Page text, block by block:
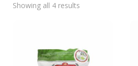
Showing all 4 results